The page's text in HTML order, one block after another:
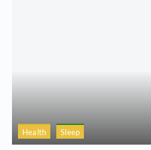
Health Sleep